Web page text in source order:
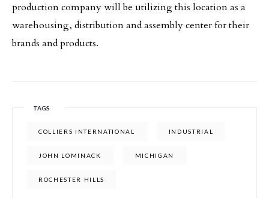
production company will be utilizing this location as a
warehousing, distribution and assembly center for their
brands and products.
TAGS
COLLIERS INTERNATIONAL INDUSTRIAL
JOHN LOMINACK MICHIGAN
ROCHESTER HILLS